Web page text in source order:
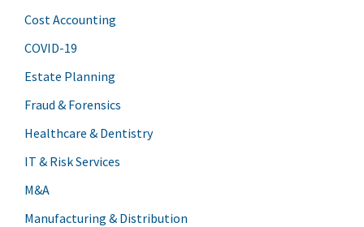
Cost Accounting
COVID-19
Estate Planning
Fraud & Forensics
Healthcare & Dentistry
IT & Risk Services
M&A
Manufacturing & Distribution